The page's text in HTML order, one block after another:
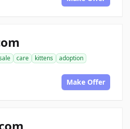
care kittens
adoption
Make Offer